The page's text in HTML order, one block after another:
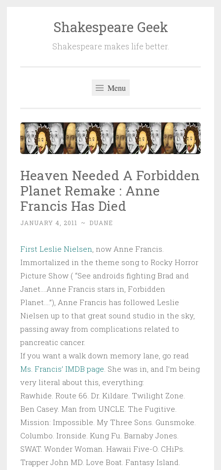
Shakespeare Geek
Shakespeare makes life better.
Menu
Heaven Needed A Forbidden
Planet Remake : Anne
Francis Has Died
JANUARY 4, 2011 ~ DUANE
First Leslie Nielsen, now Anne Francis.
Immortalized in the theme song to Rocky Horror
Picture Show ( “See androids fighting Brad and
Janet….Anne Francis stars in, Forbidden
Planet….”), Anne Francis has followed Leslie
Nielsen up to that great sound studio in the sky,
passing away from complications related to
pancreatic cancer.
If you want a walk down memory lane, go read
Ms. Francis’ IMDB page. She was in, and I’m being
very literal about this, everything:
Rawhide. Route 66. Dr. Kildare. Twilight Zone.
Ben Casey. Man from UNCLE. The Fugitive.
Mission: Impossible. My Three Sons. Gunsmoke.
Columbo. Ironside. Kung Fu. Barnaby Jones.
SWAT. Wonder Woman. Hawaii Five-O. CHiPs.
Trapper John MD. Love Boat. Fantasy Island.